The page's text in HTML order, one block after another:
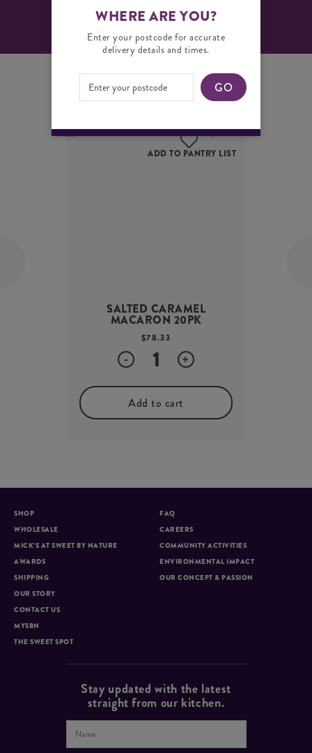
WHERE ARE YOU?
Enter your postcode for accurate
delivery details and times.
GO
YOU MAY ALSO LIKE
SALTED CARAMEL
MACARON 20PK
$78.33
Quantity
+
-
Add to cart
ADD TO PANTRY LIST
SHOP
WHOLESALE
MICK’S AT SWEET BY NATURE
AWARDS
SHIPPING
FAQ
CAREERS
COMMUNITY ACTIVITIES
ENVIRONMENTAL IMPACT
OUR CONCEPT & PASSION
OUR STORY
CONTACT US
MYSBN
THE SWEET SPOT
Stay updated with the latest
straight from our kitchen.